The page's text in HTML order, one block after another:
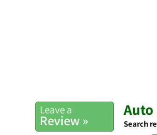
Leave a
Review »
Auto
Search